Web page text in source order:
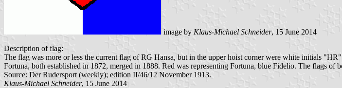
image by Klaus-Michael Schneider, 15 June 2014
Description of flag:
The flag was more or less the current flag of RG Hansa, but in the upper hoist corner were white initials
Fortuna, both established in 1872, merged in 1888. Red was representing Fortuna, blue Fidelio. The flags of
Source: Der Rudersport (weekly); edition II/46/12 November 1913.
Klaus-Michael Schneider, 15 June 2014